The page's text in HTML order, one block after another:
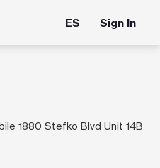
ES Sign In
1880 Stefko Blvd Unit 14B